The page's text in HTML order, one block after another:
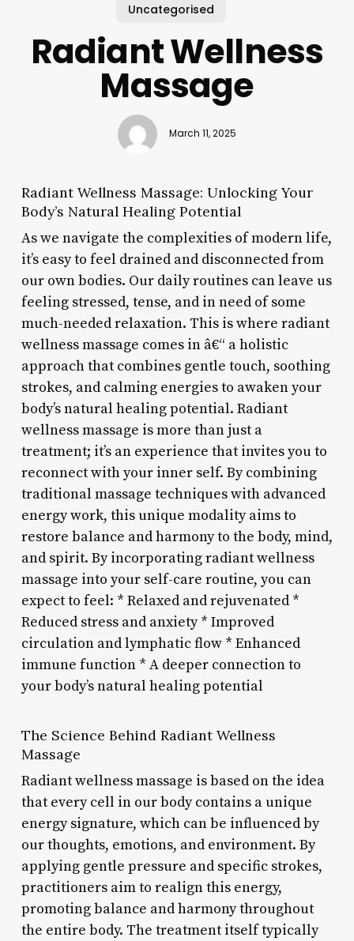
Uncategorised
Radiant Wellness
Massage
March 11, 2025
Radiant Wellness Massage: Unlocking Your
Body’s Natural Healing Potential
As we navigate the complexities of modern life,
it’s easy to feel drained and disconnected from
our own bodies. Our daily routines can leave us
feeling stressed, tense, and in need of some
much-needed relaxation. This is where radiant
wellness massage comes in â€“ a holistic
approach that combines gentle touch, soothing
strokes, and calming energies to awaken your
body’s natural healing potential. Radiant
wellness massage is more than just a
treatment; it’s an experience that invites you to
reconnect with your inner self. By combining
traditional massage techniques with advanced
energy work, this unique modality aims to
restore balance and harmony to the body, mind,
and spirit. By incorporating radiant wellness
massage into your self-care routine, you can
expect to feel: * Relaxed and rejuvenated *
Reduced stress and anxiety * Improved
circulation and lymphatic flow * Enhanced
immune function * A deeper connection to
your body’s natural healing potential
The Science Behind Radiant Wellness
Massage
Radiant wellness massage is based on the idea
that every cell in our body contains a unique
energy signature, which can be influenced by
our thoughts, emotions, and environment. By
applying gentle pressure and specific strokes,
practitioners aim to realign this energy,
promoting balance and harmony throughout
the entire body. The treatment itself typically